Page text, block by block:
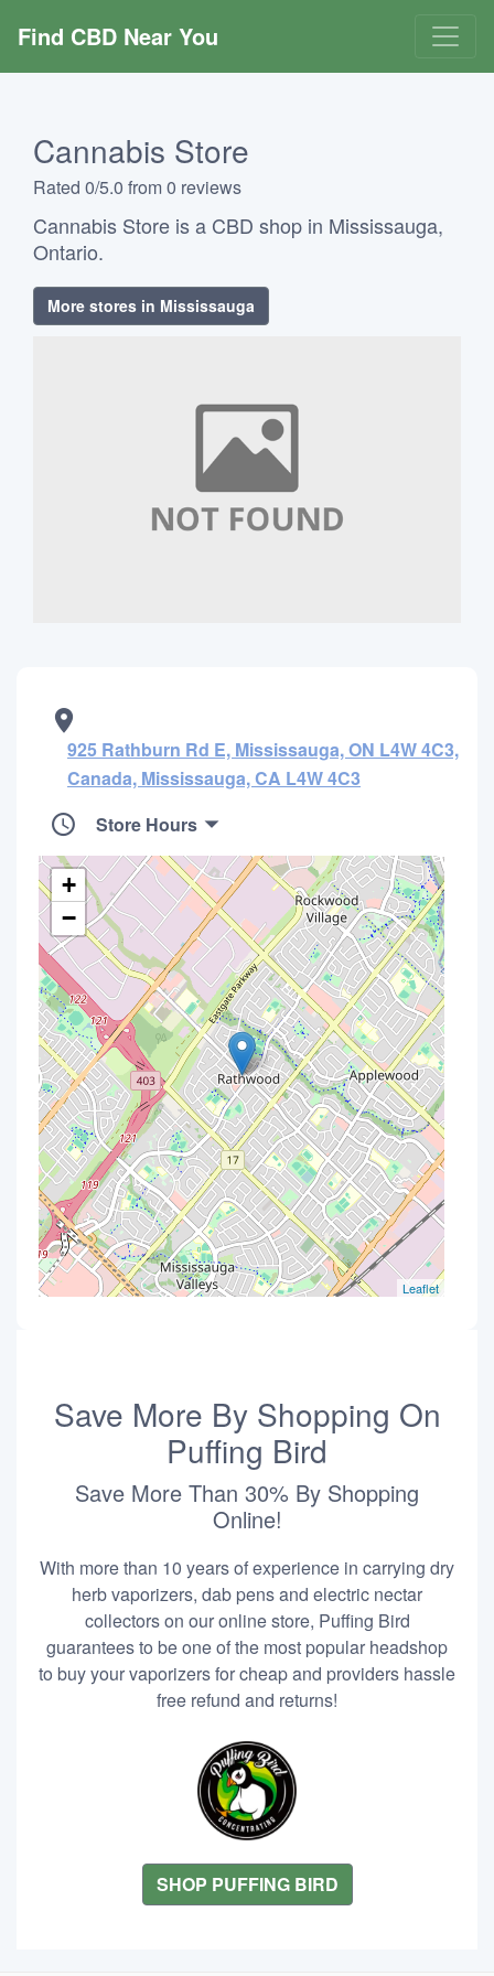
Find CBD Near You
Cannabis Store
Rated 0/5.0 from 0 reviews
Cannabis Store is a CBD shop in Mississauga,
Ontario.
More stores in Mississauga
925 Rathburn Rd E, Mississauga, ON L4W 4C3,
Canada, Mississauga, CA L4W 4C3
Store Hours
+
−
Leaflet
Save More By Shopping On
Puffing Bird
Save More Than 30% By Shopping
Online!
With more than 10 years of experience in carrying dry
herb vaporizers, dab pens and electric nectar
collectors on our online store, Puffing Bird
guarantees to be one of the most popular headshop
to buy your vaporizers for cheap and providers hassle
free refund and returns!
SHOP PUFFING BIRD